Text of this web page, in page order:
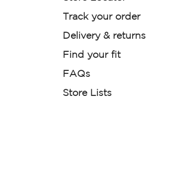
Track your order
Delivery & returns
Find your fit
FAQs
Store Lists